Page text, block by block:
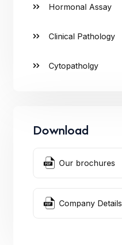
Hormonal Assay
Clinical Pathology
Cytopatholgy
Download
Our brochures
Company Details